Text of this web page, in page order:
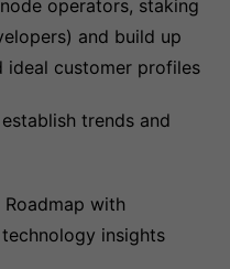
operators, staking
and build up
ideal customer profiles
trends and
with
insights